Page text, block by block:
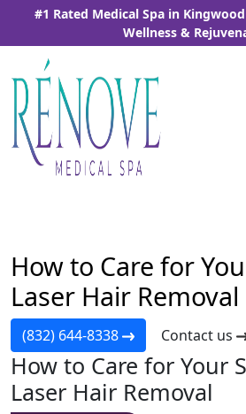
the
content
#1 Rated Medical Spa in
Wellness &
How to Care for
Laser Hair Removal
(832) 644-8338 Contact us
How to Care for Your
Laser Hair Removal